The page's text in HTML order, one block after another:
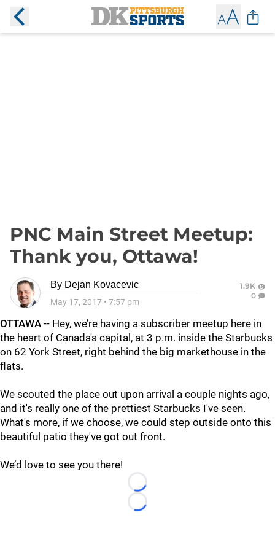
PNC Main Street Meetup:
Thank you, Ottawa!
By Dejan Kovacevic
May 17, 2017 • 7:57 pm
1.9K
0
OTTAWA -- Hey, we’re having a subscriber meetup here in
the heart of Canada's capital, at 3 p.m. inside the Starbucks
on 62 York Street, right behind the big markethouse in the
flats.
We scouted the place out upon arrival a couple nights ago,
and it's really one of the prettiest Starbucks I've seen.
What's more, if we choose, we could step outside onto this
beautiful patio they've got out front.
We’d love to see you there!
Loading...
Loading...